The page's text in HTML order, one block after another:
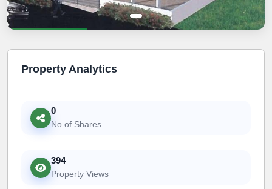
Property Analytics
0
No of Shares
394
Property Views